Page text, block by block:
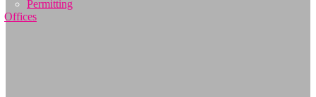
Permitting
Offices